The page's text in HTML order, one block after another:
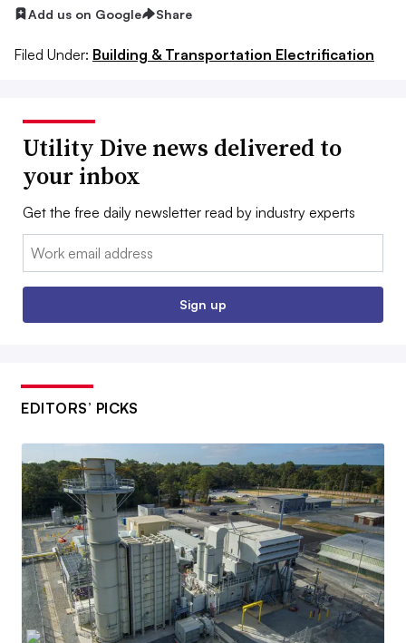
Add us on Google Share
Filed Under: Building & Transportation Electrification
Utility Dive news delivered to
your inbox
Get the free daily newsletter read by industry experts
Email:
Sign up
EDITORS’ PICKS